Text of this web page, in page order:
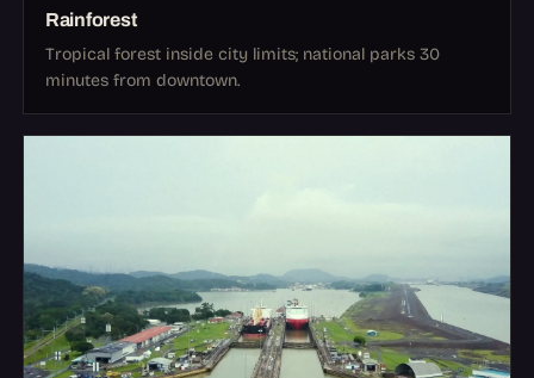
Rainforest
Tropical forest inside city limits; national parks 30
minutes from downtown.